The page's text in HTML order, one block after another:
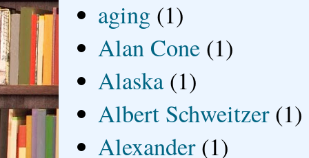
aging (1)
Alan Cone (1)
Alaska (1)
Albert Schweitzer (1)
Alexander (1)